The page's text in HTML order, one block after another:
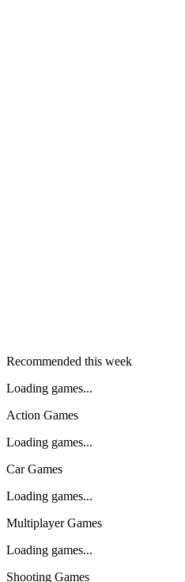
Recommended this week
Loading games...
Action Games
Loading games...
Car Games
Loading games...
Multiplayer Games
Loading games...
Shooting Games